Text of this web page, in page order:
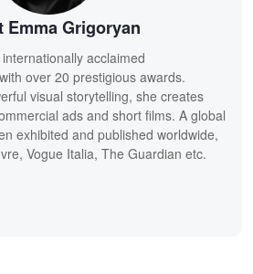
Emma Grigoryan
acclaimed
over 20 prestigious awards.
visual storytelling, she creates
ads and short films. A global
exhibited and published worldwide,
Vogue Italia, The Guardian etc.